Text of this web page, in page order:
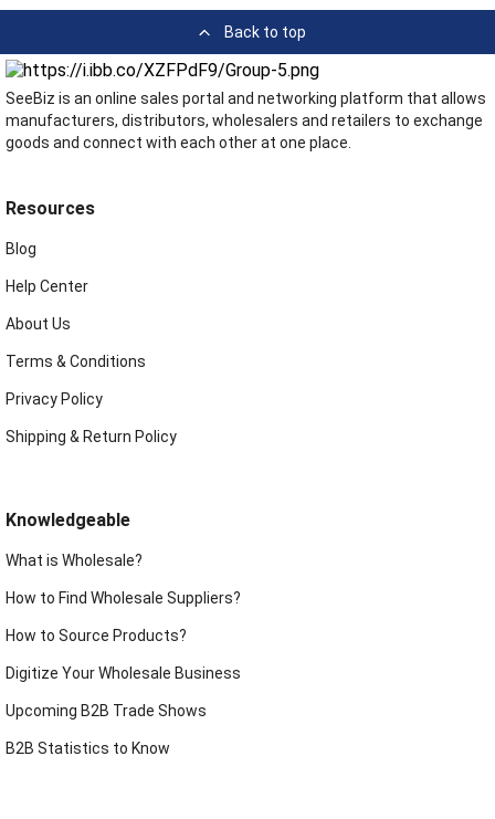
Back to top
SeeBiz is an online sales portal and networking platform that allows
manufacturers, distributors, wholesalers and retailers to exchange
goods and connect with each other at one place.
Resources
Blog
Help Center
About Us
Terms & Conditions
Privacy Policy
Shipping & Return Policy
Knowledgeable
What is Wholesale?
How to Find Wholesale Suppliers?
How to Source Products?
Digitize Your Wholesale Business
Upcoming B2B Trade Shows
B2B Statistics to Know